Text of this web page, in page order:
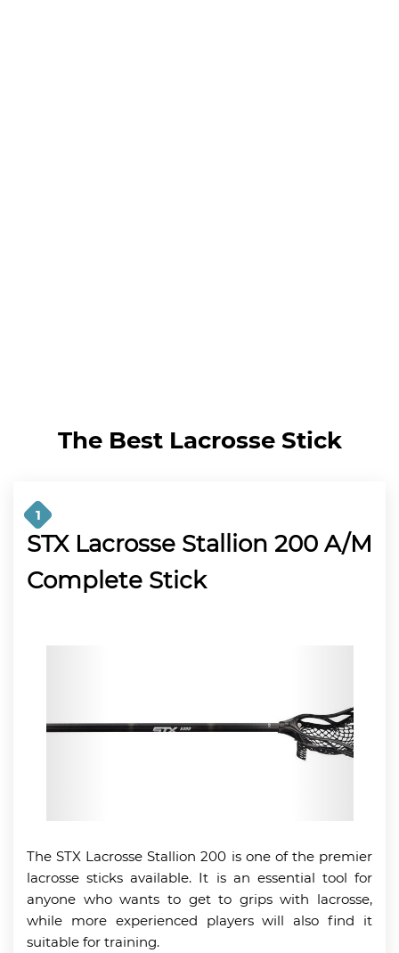
The Best Lacrosse Stick
1
STX Lacrosse Stallion 200 A/M
Complete Stick
The STX Lacrosse Stallion 200 is one of the premier
lacrosse sticks available. It is an essential tool for
anyone who wants to get to grips with lacrosse,
while more experienced players will also find it
suitable for training.